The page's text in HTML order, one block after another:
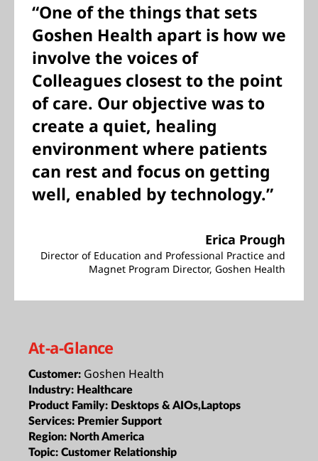
“One of the things that sets
Goshen Health apart is how we
involve the voices of
Colleagues closest to the point
of care. Our objective was to
create a quiet, healing
environment where patients
can rest and focus on getting
well, enabled by technology.”
Erica Prough
Director of Education and Professional Practice and
Magnet Program Director, Goshen Health
At-a-Glance
Customer: Goshen Health
Industry: Healthcare
Product Family: Desktops & AIOs,Laptops
Services: Premier Support
Region: North America
Topic: Customer Relationship